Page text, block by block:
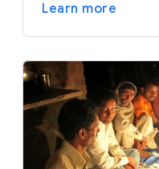
Learn more